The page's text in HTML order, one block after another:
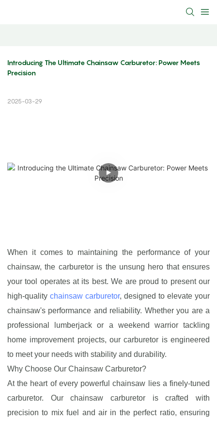
Introducing The Ultimate Chainsaw Carburetor: Power Meets
Precision
2025-03-29
When it comes to maintaining the performance of your
chainsaw, the carburetor is the unsung hero that ensures
your tool operates at its best. We are proud to present our
high-quality chainsaw carburetor, designed to elevate your
chainsaw's performance and reliability. Whether you are a
professional lumberjack or a weekend warrior tackling
home improvement projects, our carburetor is engineered
to meet your needs with stability and durability.
Why Choose Our Chainsaw Carburetor?
At the heart of every powerful chainsaw lies a finely-tuned
carburetor. Our chainsaw carburetor is crafted with
precision to mix fuel and air in the perfect ratio, ensuring